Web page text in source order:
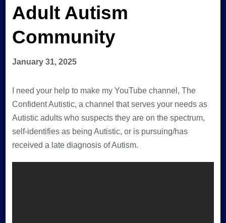
Adult Autism
Community
January 31, 2025
I need your help to make my YouTube channel, The
Confident Autistic, a channel that serves your needs as
Autistic adults who suspects they are on the spectrum,
self-identifies as being Autistic, or is pursuing/has
received a late diagnosis of Autism.